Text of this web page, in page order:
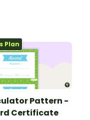
Plan
Pattern -
Certificate